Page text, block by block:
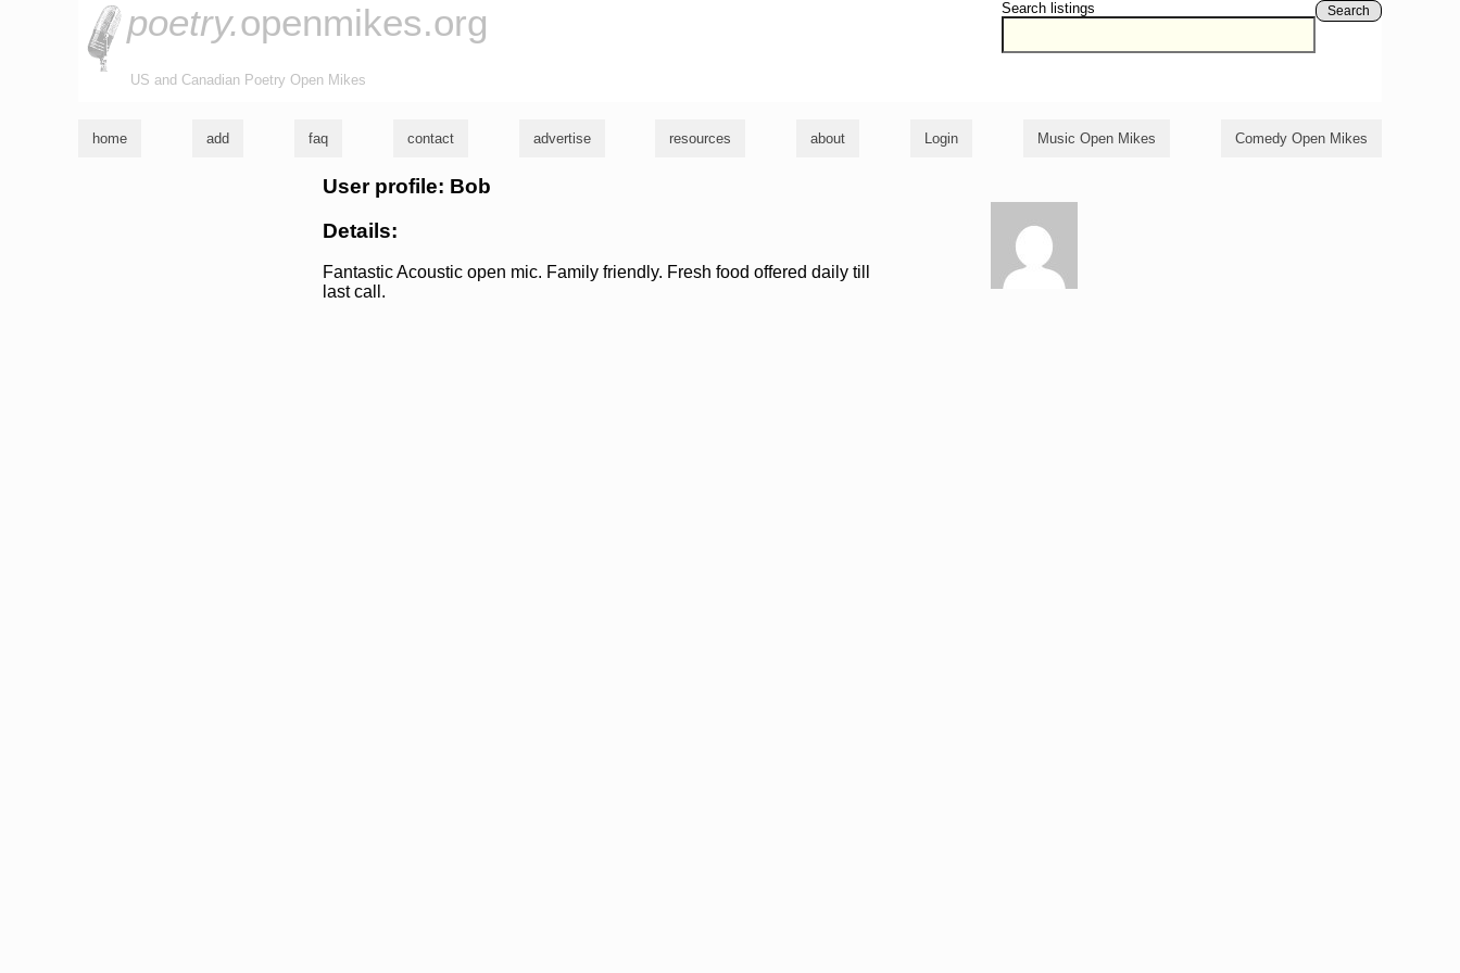
Search listings Search
poetry.openmikes.org
US and Canadian Poetry Open Mikes
home add faq contact advertise resources about Login Music Open Mikes Comedy Open Mikes
User profile: Bob
Details:
Fantastic Acoustic open mic. Family friendly. Fresh food offered daily till
last call.